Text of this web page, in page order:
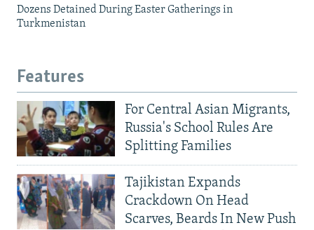
Dozens Detained During Easter Gatherings in
Turkmenistan
Features
For Central Asian Migrants,
Russia's School Rules Are
Splitting Families
Tajikistan Expands
Crackdown On Head
Scarves, Beards In New Push